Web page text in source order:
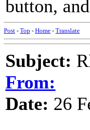
button,
Post - Top - Home - Translate
Subject:
From:
Date: 26